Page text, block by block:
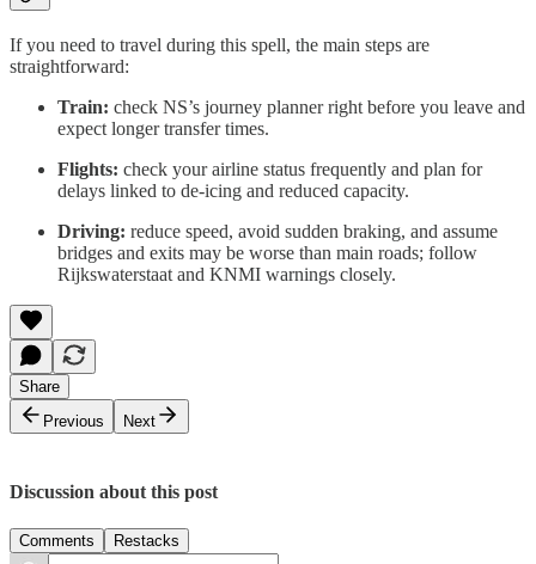
If you need to travel during this spell, the main steps are
straightforward:
Train: check NS’s journey planner right before you leave and
expect longer transfer times.
Flights: check your airline status frequently and plan for
delays linked to de-icing and reduced capacity.
Driving: reduce speed, avoid sudden braking, and assume
bridges and exits may be worse than main roads; follow
Rijkswaterstaat and KNMI warnings closely.
Share
Previous
Next
Discussion about this post
Comments Restacks